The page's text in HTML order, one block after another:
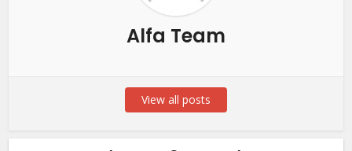
Alfa Team
View all posts